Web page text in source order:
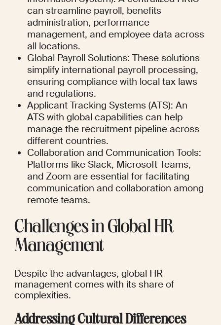
can streamline payroll, benefits
administration, performance
management, and employee data across
all locations.
Global Payroll Solutions: These solutions
simplify international payroll processing,
ensuring compliance with local tax laws
and regulations.
Applicant Tracking Systems (ATS): An
ATS with global capabilities can help
manage the recruitment pipeline across
different countries.
Collaboration and Communication Tools:
Platforms like Slack, Microsoft Teams,
and Zoom are essential for facilitating
communication and collaboration among
remote teams.
Challenges in Global HR
Management
Despite the advantages, global HR
management comes with its share of
complexities.
Addressing Cultural Differences